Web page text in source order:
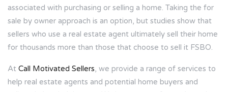
associated with purchasing or selling a home. Taking the for
sale by owner approach is an option, but studies show that
sellers who use a real estate agent ultimately sell their home
for thousands more than those that choose to sell it FSBO.
At Call Motivated Sellers, we provide a range of services to
help real estate agents and potential home buyers and